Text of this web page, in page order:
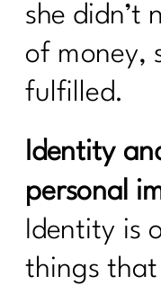
she didn’t
of money,
fulfilled.
Identity
personal
Identity is
things that